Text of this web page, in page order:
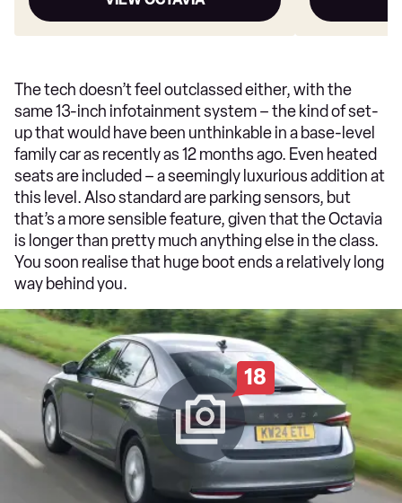
The tech doesn’t feel outclassed either, with the
same 13-inch infotainment system – the kind of set-
up that would have been unthinkable in a base-level
family car as recently as 12 months ago. Even heated
seats are included – a seemingly luxurious addition at
this level. Also standard are parking sensors, but
that’s a more sensible feature, given that the Octavia
is longer than pretty much anything else in the class.
You soon realise that huge boot ends a relatively long
way behind you.
18